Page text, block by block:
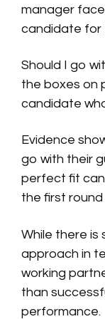
manager
candidate for
Should I go
the boxes on
candidate
Evidence
go with their
perfect fit
the first
While there is
approach in
working
than
performance.